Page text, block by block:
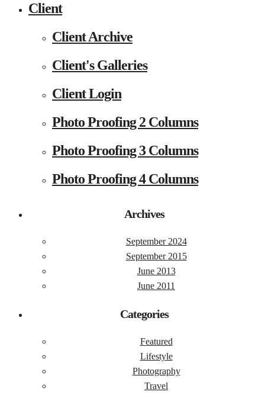
Client
Client Archive
Client's Galleries
Client Login
Photo Proofing 2 Columns
Photo Proofing 3 Columns
Photo Proofing 4 Columns
Archives
September 2024
September 2015
June 2013
June 2011
Categories
Featured
Lifestyle
Photography
Travel